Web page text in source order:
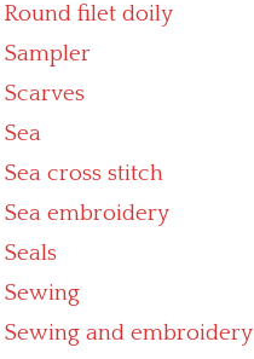
Round filet doily
Sampler
Scarves
Sea
Sea cross stitch
Sea embroidery
Seals
Sewing
Sewing and embroidery